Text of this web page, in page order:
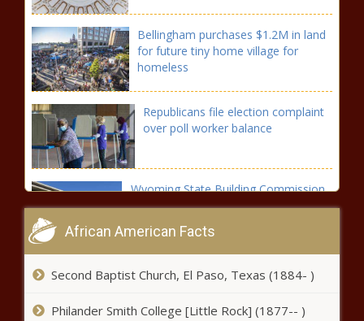
Bellingham purchases $1.2M in land
for future tiny home village for
homeless
Republicans file election complaint
over poll worker balance
Wyoming State Building Commission
looking into ending some 'gun-free
Celebrated Athlete and Controversial
African American Facts
Second Baptist Church, El Paso, Texas (1884- )
Philander Smith College [Little Rock] (1877-- )